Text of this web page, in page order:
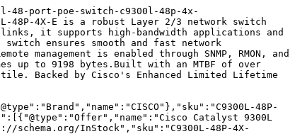
48-port-poe-switch-c9300l-48p-4x-
48P-4X-E is a robust Layer 2/3 network switch
it supports high-bandwidth applications and
ensures smooth and fast network
management is enabled through SNMP, RMON, and
up to 9198 bytes.Built with an MTBF of over
Backed by Cisco's Enhanced Limited Lifetime
48P-
Catalyst 9300L
schema.org/InStock","sku":"C9300L-48P-4X-